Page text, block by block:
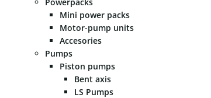
Mini power packs
Motor-pump units
Accesories
Pumps
Piston pumps
Bent axis
LS Pumps